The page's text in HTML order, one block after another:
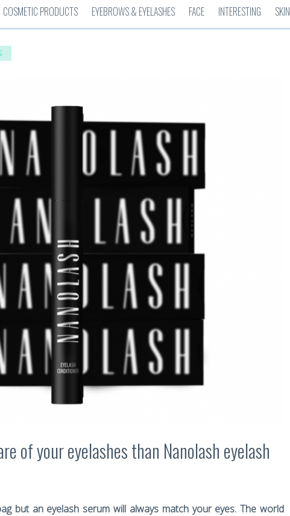
COSMETIC PRODUCTS EYEBROWS & EYELASHES FACE INTERESTING SKIN
of your eyelashes than Nanolash eyelash
but an eyelash serum will always match your eyes. The world